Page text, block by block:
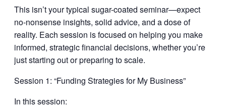
This isn’t your typical sugar-coated seminar—expect
no-nonsense insights, solid advice, and a dose of
reality. Each session is focused on helping you make
informed, strategic financial decisions, whether you’re
just starting out or preparing to scale.
Session 1: “Funding Strategies for My Business”
In this session: